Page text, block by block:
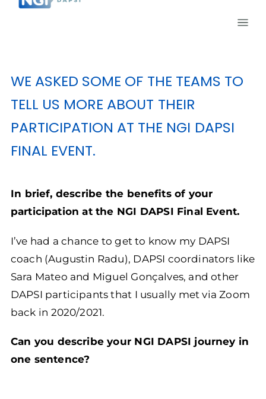
WE ASKED SOME OF THE TEAMS TO
TELL US MORE ABOUT THEIR
PARTICIPATION AT THE NGI DAPSI
FINAL EVENT.
In brief, describe the benefits of your
participation at the NGI DAPSI Final Event.
I’ve had a chance to get to know my DAPSI
coach (Augustin Radu), DAPSI coordinators like
Sara Mateo and Miguel Gonçalves, and other
DAPSI participants that I usually met via Zoom
back in 2020/2021.
Can you describe your NGI DAPSI journey in
one sentence?